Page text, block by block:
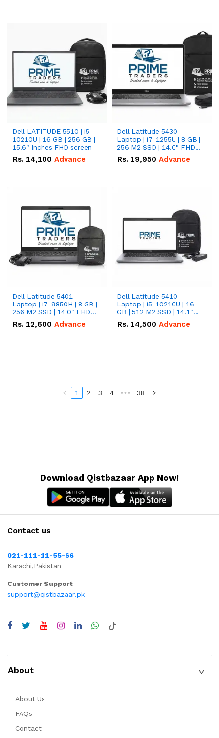
Dell LATITUDE 5510 | i5-
10210U | 16 GB | 256 GB |
15.6" Inches FHD screen
Rs. 14,100 Advance
Dell Latitude 5430
Laptop | i7-1255U | 8 GB |
256 M2 SSD | 14.0" FHD
Screen
Rs. 19,950 Advance
Dell Latitude 5401
Laptop | i7-9850H | 8 GB |
256 M2 SSD | 14.0" FHD
Screen
Rs. 12,600 Advance
Dell Latitude 5410
Laptop | i5-10210U | 16
GB | 512 M2 SSD | 14.1"
FHD Screen
Rs. 14,500 Advance
1 2 3 4 ••• 38
Download Qistbazaar App Now!
Contact us
021-111-11-55-66
Karachi,Pakistan
Customer Support
support@qistbazaar.pk
About
About Us
FAQs
Contact